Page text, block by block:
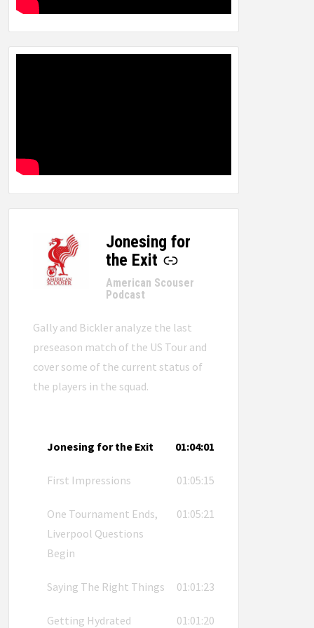
Jonesing for
the Exit
-
American Scouser
Podcast
Gally and Bickler analyze the last
preseason match of the US Tour and
cover some of the current status of
the players in the squad.
Jonesing for the Exit 01:04:01
First Impressions 01:05:15
One Tournament Ends,
Liverpool Questions
Begin
01:05:21
Saying The Right Things 01:01:23
Getting Hydrated 01:01:20